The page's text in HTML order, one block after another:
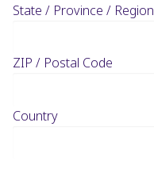
State / Province / Region
ZIP / Postal Code
Country